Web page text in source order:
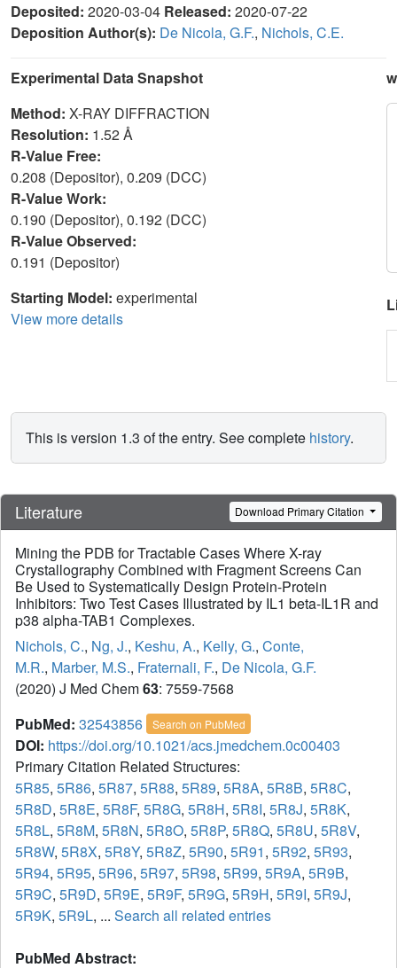
Deposited: 2020-03-04 Released: 2020-07-22
Deposition Author(s): De Nicola, G.F., Nichols, C.E.
Experimental Data Snapshot
Method: X-RAY DIFFRACTION
Resolution: 1.52 Å
R-Value Free:
0.208 (Depositor), 0.209 (DCC)
R-Value Work:
0.190 (Depositor), 0.192 (DCC)
R-Value Observed:
0.191 (Depositor)
Starting Model: experimental
View more details
This is version 1.3 of the entry. See complete history.
Literature Download Primary Citation
Mining the PDB for Tractable Cases Where X-ray
Crystallography Combined with Fragment Screens Can
Be Used to Systematically Design Protein-Protein
Inhibitors: Two Test Cases Illustrated by IL1 beta-IL1R and
p38 alpha-TAB1 Complexes.
Nichols, C., Ng, J., Keshu, A., Kelly, G., Conte,
M.R., Marber, M.S., Fraternali, F., De Nicola, G.F.
(2020) J Med Chem63: 7559-7568
PubMed: 32543856 Search on PubMed
DOI: https://doi.org/10.1021/acs.jmedchem.0c00403
Primary Citation Related Structures:
5R85, 5R86, 5R87, 5R88, 5R89, 5R8A, 5R8B, 5R8C,
5R8D, 5R8E, 5R8F, 5R8G, 5R8H, 5R8I, 5R8J, 5R8K,
5R8L, 5R8M, 5R8N, 5R8O, 5R8P, 5R8Q, 5R8U, 5R8V,
5R8W, 5R8X, 5R8Y, 5R8Z, 5R90, 5R91, 5R92, 5R93,
5R94, 5R95, 5R96, 5R97, 5R98, 5R99, 5R9A, 5R9B,
5R9C, 5R9D, 5R9E, 5R9F, 5R9G, 5R9H, 5R9I, 5R9J,
5R9K, 5R9L, ... Search all related entries
PubMed Abstract: